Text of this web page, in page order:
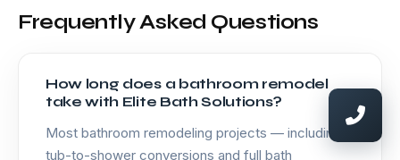
Frequently Asked Questions
How long does a bathroom remodel
take with Elite Bath Solutions?
Most bathroom remodeling projects — including
tub-to-shower conversions and full bath